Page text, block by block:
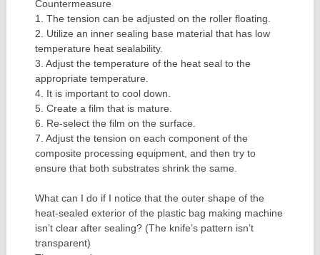
Countermeasure
1. The tension can be adjusted on the roller floating.
2. Utilize an inner sealing base material that has low
temperature heat sealability.
3. Adjust the temperature of the heat seal to the
appropriate temperature.
4. It is important to cool down.
5. Create a film that is mature.
6. Re-select the film on the surface.
7. Adjust the tension on each component of the
composite processing equipment, and then try to
ensure that both substrates shrink the same.
What can I do if I notice that the outer shape of the
heat-sealed exterior of the plastic bag making machine
isn’t clear after sealing? (The knife’s pattern isn’t
transparent)